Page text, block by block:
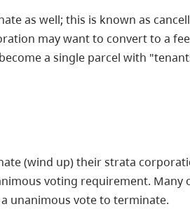
as well; this is known as
may want to convert to a
a single parcel with
(wind up) their strata
voting requirement. Many
unanimous vote to terminate.